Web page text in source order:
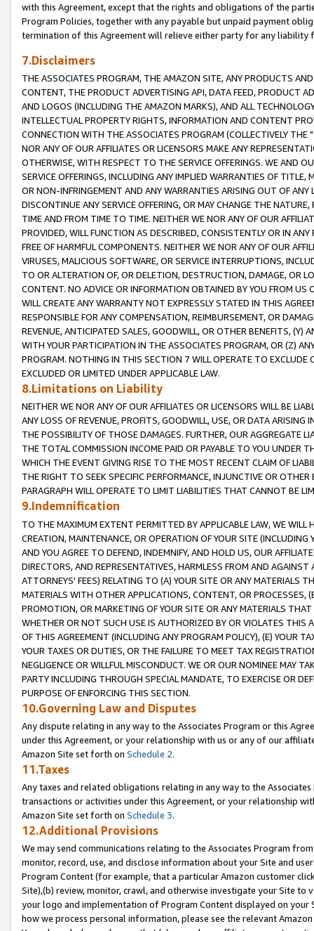
with this Agreement, except that the rights and obligations of the
Program Policies, together with any payable but unpaid payment
termination of this Agreement will relieve either party for any liability
7.Disclaimers
THE ASSOCIATES PROGRAM, THE AMAZON SITE, ANY PRODUCTS
CONTENT, THE PRODUCT ADVERTISING API, DATA FEED, PRODUCT
AND LOGOS (INCLUDING THE AMAZON MARKS), AND ALL
INTELLECTUAL PROPERTY RIGHTS, INFORMATION AND CONTENT
CONNECTION WITH THE ASSOCIATES PROGRAM (COLLECTIVELY THE "
NOR ANY OF OUR AFFILIATES OR LICENSORS MAKE ANY
OTHERWISE, WITH RESPECT TO THE SERVICE OFFERINGS. WE AND
SERVICE OFFERINGS, INCLUDING ANY IMPLIED WARRANTIES OF
OR NON-INFRINGEMENT AND ANY WARRANTIES ARISING OUT OF ANY
DISCONTINUE ANY SERVICE OFFERING, OR MAY CHANGE THE
TIME AND FROM TIME TO TIME. NEITHER WE NOR ANY OF OUR
PROVIDED, WILL FUNCTION AS DESCRIBED, CONSISTENTLY OR IN
FREE OF HARMFUL COMPONENTS. NEITHER WE NOR ANY OF OUR
VIRUSES, MALICIOUS SOFTWARE, OR SERVICE INTERRUPTIONS,
TO OR ALTERATION OF, OR DELETION, DESTRUCTION, DAMAGE, OR
CONTENT. NO ADVICE OR INFORMATION OBTAINED BY YOU FROM
WILL CREATE ANY WARRANTY NOT EXPRESSLY STATED IN THIS
RESPONSIBLE FOR ANY COMPENSATION, REIMBURSEMENT, OR
REVENUE, ANTICIPATED SALES, GOODWILL, OR OTHER BENEFITS,
WITH YOUR PARTICIPATION IN THE ASSOCIATES PROGRAM, OR (Z)
PROGRAM. NOTHING IN THIS SECTION 7 WILL OPERATE TO
EXCLUDED OR LIMITED UNDER APPLICABLE LAW.
8.Limitations on Liability
NEITHER WE NOR ANY OF OUR AFFILIATES OR LICENSORS WILL BE
ANY LOSS OF REVENUE, PROFITS, GOODWILL, USE, OR DATA ARISING
THE POSSIBILITY OF THOSE DAMAGES. FURTHER, OUR AGGREGATE
THE TOTAL COMMISSION INCOME PAID OR PAYABLE TO YOU UNDER
WHICH THE EVENT GIVING RISE TO THE MOST RECENT CLAIM OF
THE RIGHT TO SEEK SPECIFIC PERFORMANCE, INJUNCTIVE OR
PARAGRAPH WILL OPERATE TO LIMIT LIABILITIES THAT CANNOT BE
9.Indemnification
TO THE MAXIMUM EXTENT PERMITTED BY APPLICABLE LAW, WE WILL
CREATION, MAINTENANCE, OR OPERATION OF YOUR SITE (INCLUDING
AND YOU AGREE TO DEFEND, INDEMNIFY, AND HOLD US, OUR
DIRECTORS, AND REPRESENTATIVES, HARMLESS FROM AND
ATTORNEYS' FEES) RELATING TO (A) YOUR SITE OR ANY MATERIALS
MATERIALS WITH OTHER APPLICATIONS, CONTENT, OR PROCESSES,
PROMOTION, OR MARKETING OF YOUR SITE OR ANY MATERIALS
WHETHER OR NOT SUCH USE IS AUTHORIZED BY OR VIOLATES THIS
OF THIS AGREEMENT (INCLUDING ANY PROGRAM POLICY), (E) YOUR
YOUR TAXES OR DUTIES, OR THE FAILURE TO MEET TAX
NEGLIGENCE OR WILLFUL MISCONDUCT. WE OR OUR NOMINEE MAY
PARTY INCLUDING THROUGH SPECIAL MANDATE, TO EXERCISE OR
PURPOSE OF ENFORCING THIS SECTION.
10.Governing Law and Disputes
Any dispute relating in any way to the Associates Program or this
under this Agreement, or your relationship with us or any of our
Amazon Site set forth on Schedule 2.
11.Taxes
Any taxes and related obligations relating in any way to the
transactions or activities under this Agreement, or your relationship
Amazon Site set forth on Schedule 3.
12.Additional Provisions
We may send communications relating to the Associates Program
monitor, record, use, and disclose information about your Site and
Program Content (for example, that a particular Amazon customer
Site),(b) review, monitor, crawl, and otherwise investigate your Site
your logo and implementation of Program Content displayed on
how we process personal information, please see the relevant